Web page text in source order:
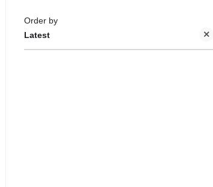
Latest
Order by